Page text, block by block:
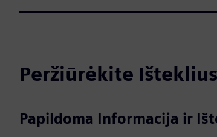
Peržiūrėkite
Papildoma Informacija ir